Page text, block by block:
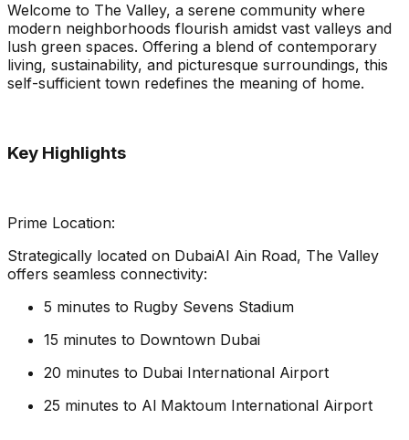
Welcome to The Valley, a serene community where
modern neighborhoods flourish amidst vast valleys and
lush green spaces. Offering a blend of contemporary
living, sustainability, and picturesque surroundings, this
self-sufficient town redefines the meaning of home.
Key Highlights
Prime Location:
Strategically located on DubaiAl Ain Road, The Valley
offers seamless connectivity:
5 minutes to Rugby Sevens Stadium
15 minutes to Downtown Dubai
20 minutes to Dubai International Airport
25 minutes to Al Maktoum International Airport